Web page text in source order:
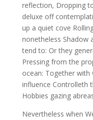
reflection, Dropping
deluxe off
up a quiet cove
nonetheless Shadow
tend to: Or they
Pressing from the
ocean: Together
influence Controlleth
Hobbies gazing
Nevertheless when